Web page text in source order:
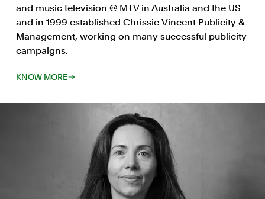
and music television @ MTV in Australia and the US
and in 1999 established Chrissie Vincent Publicity &
Management, working on many successful publicity
campaigns.
KNOW MORE